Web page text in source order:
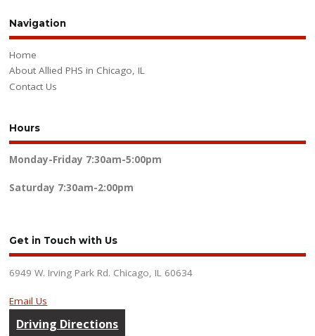
Navigation
Home
About Allied PHS in Chicago, IL
Contact Us
Hours
Monday-Friday 7:30am-5:00pm
Saturday 7:30am-2:00pm
Get in Touch with Us
6949 W. Irving Park Rd. Chicago, IL 60634
Email Us
Driving Directions